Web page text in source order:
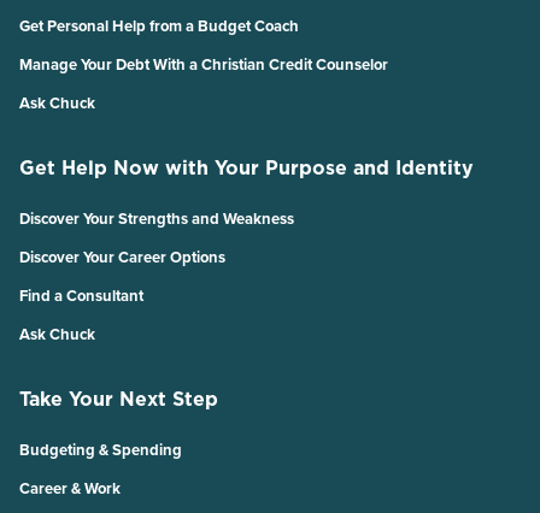
Get Personal Help from a Budget Coach
Manage Your Debt With a Christian Credit Counselor
Ask Chuck
Get Help Now with Your Purpose and Identity
Discover Your Strengths and Weakness
Discover Your Career Options
Find a Consultant
Ask Chuck
Take Your Next Step
Budgeting & Spending
Career & Work